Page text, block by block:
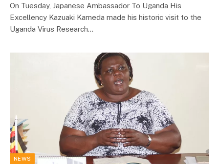
On Tuesday, Japanese Ambassador To Uganda His
Excellency Kazuaki Kameda made his historic visit to the
Uganda Virus Research…
NEWS